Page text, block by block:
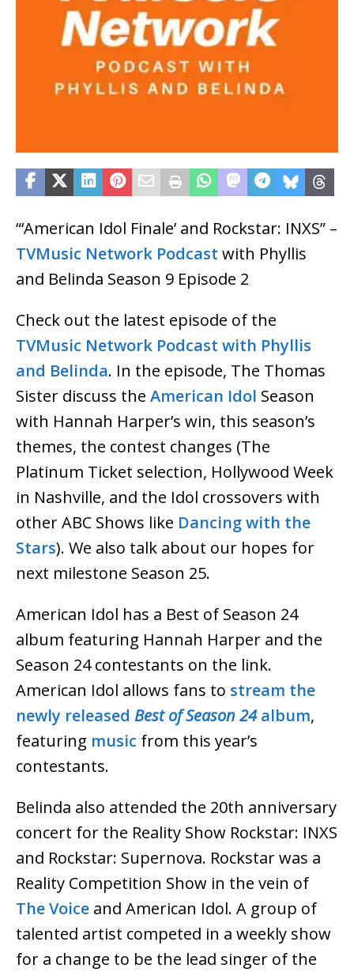
“‘American Idol Finale’ and Rockstar: INXS” –
TVMusic Network Podcast with Phyllis
and Belinda Season 9 Episode 2
Check out the latest episode of the
TVMusic Network Podcast with Phyllis
and Belinda. In the episode, The Thomas
Sister discuss the American Idol Season
with Hannah Harper’s win, this season’s
themes, the contest changes (The
Platinum Ticket selection, Hollywood Week
in Nashville, and the Idol crossovers with
other ABC Shows like Dancing with the
Stars). We also talk about our hopes for
next milestone Season 25.
American Idol has a Best of Season 24
album featuring Hannah Harper and the
Season 24 contestants on the link.
American Idol allows fans to stream the
newly released Best of Season 24album,
featuring music from this year’s
contestants.
Belinda also attended the 20th anniversary
concert for the Reality Show Rockstar: INXS
and Rockstar: Supernova. Rockstar was a
Reality Competition Show in the vein of
The Voice and American Idol. A group of
talented artist competed in a weekly show
for a change to be the lead singer of the